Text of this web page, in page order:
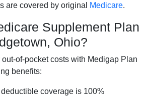
are covered by original
Medicare.
Supplement Plan
Ohio?
of-pocket costs with Medigap Plan
benefits:
deductible coverage is 100%